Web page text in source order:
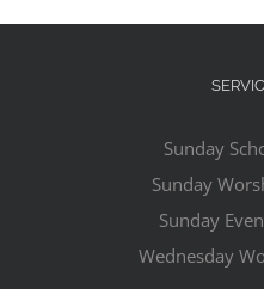
Sunday
Sunday
Sunday
Wednesday